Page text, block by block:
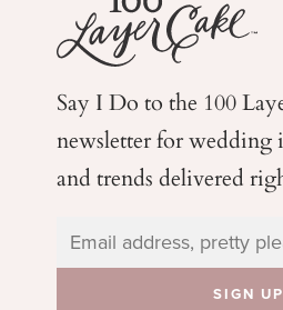
Say I Do to the 100
newsletter for wedding
and trends delivered